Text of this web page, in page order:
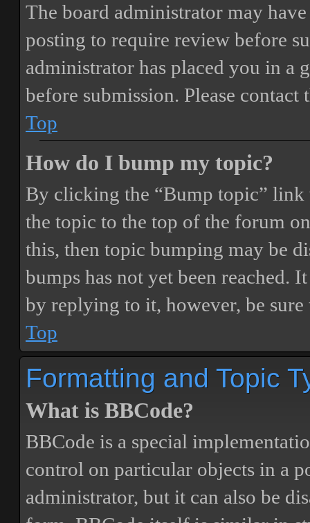
The board administrator may
posting to require review before
administrator has placed you in a
before submission. Please
Top
How do I bump my topic?
By clicking the “Bump topic”
the topic to the top of the forum
this, then topic bumping may be
bumps has not yet been reached.
by replying to it, however, be
Top
Formatting and Topic
What is BBCode?
BBCode is a special
control on particular objects in a
administrator, but it can also be